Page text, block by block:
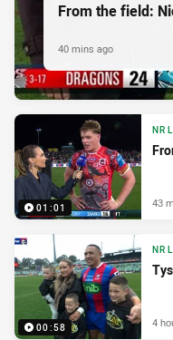
From the field:
40 mins ago
01:01 43
00:58 4